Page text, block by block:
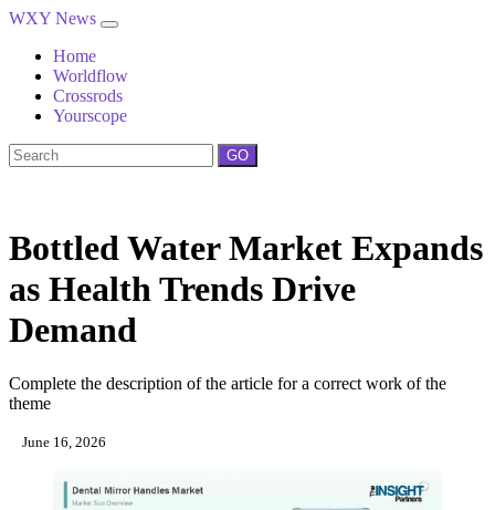
WXY News
Home
Worldflow
Crossrods
Yourscope
GO
Bottled Water Market Expands
as Health Trends Drive
Demand
Complete the description of the article for a correct work of the
theme
June 16, 2026